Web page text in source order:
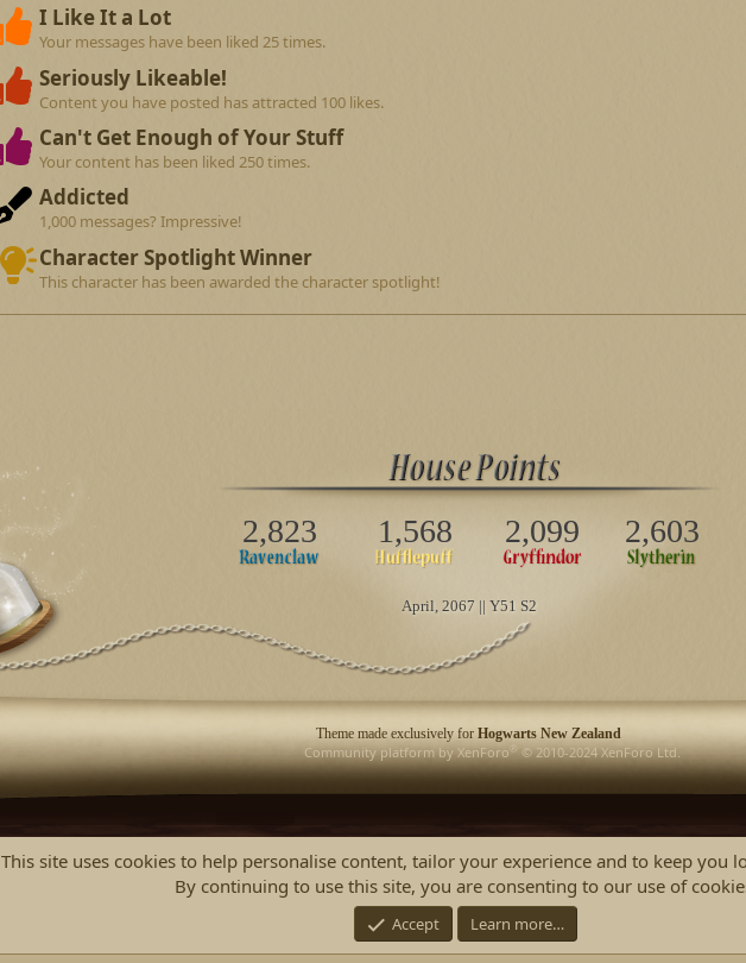
I Like It a Lot
Your messages have been liked 25 times.
Seriously Likeable!
Content you have posted has attracted 100 likes.
Can't Get Enough of Your Stuff
Your content has been liked 250 times.
Addicted
1,000 messages? Impressive!
Character Spotlight Winner
This character has been awarded the character spotlight!
2,823 1,568 2,099 2,603
April, 2067 || Y51 S2
Theme made exclusively for Hogwarts New Zealand
Community platform by XenForo ® © 2010-2024 XenForo Ltd.
This site uses cookies to help personalise content, tailor your experience and to keep you
By continuing to use this site, you are consenting to our use of
Accept Learn more…